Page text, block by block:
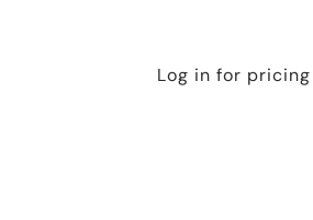
Log in for pricing